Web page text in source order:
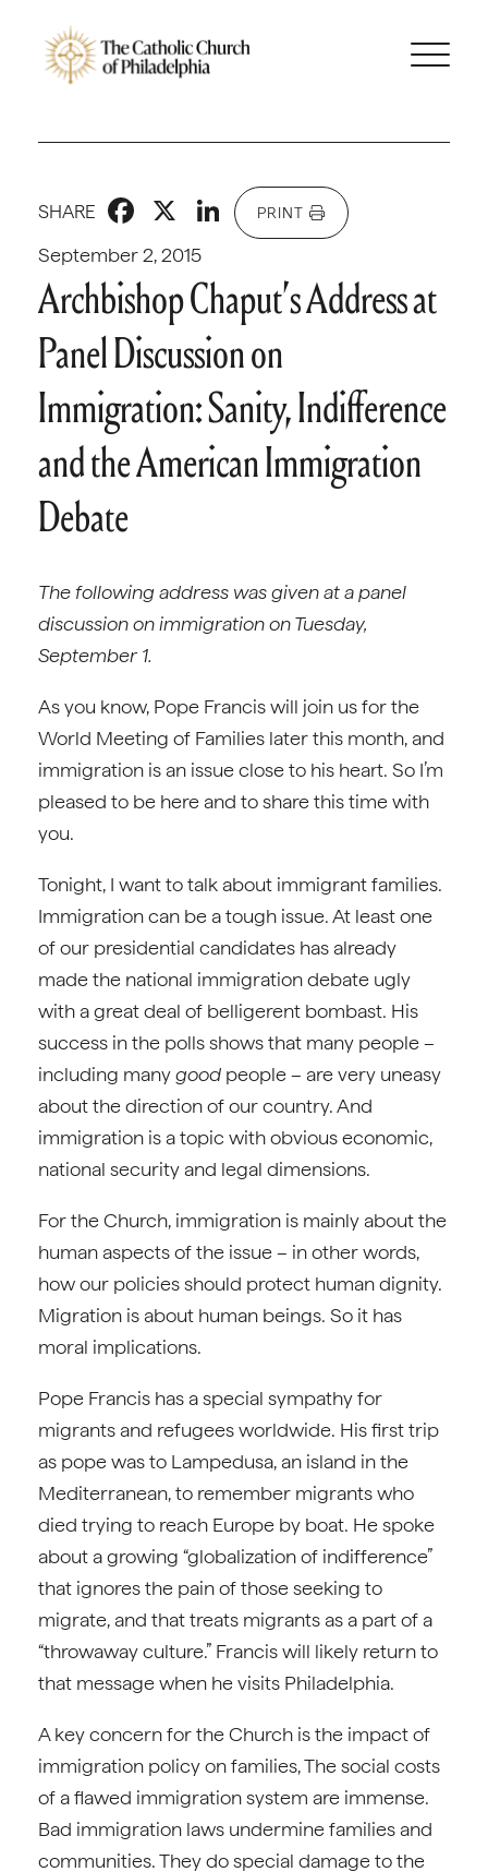
September 2, 2015
SHARE Facebook
X LinkedIn
PRINT
Archbishop Chaput’s Address at
Panel Discussion on
Immigration: Sanity, Indifference
and the American Immigration
Debate
The following address was given at a panel
discussion on immigration on Tuesday,
September 1.
As you know, Pope Francis will join us for the
World Meeting of Families later this month, and
immigration is an issue close to his heart. So I’m
pleased to be here and to share this time with
you.
Tonight, I want to talk about immigrant families.
Immigration can be a tough issue. At least one
of our presidential candidates has already
made the national immigration debate ugly
with a great deal of belligerent bombast. His
success in the polls shows that many people –
including manygood people – are very uneasy
about the direction of our country. And
immigration is a topic with obvious economic,
national security and legal dimensions.
For the Church, immigration is mainly about the
human aspects of the issue – in other words,
how our policies should protect human dignity.
Migration is about human beings. So it has
moral implications.
Pope Francis has a special sympathy for
migrants and refugees worldwide. His first trip
as pope was to Lampedusa, an island in the
Mediterranean, to remember migrants who
died trying to reach Europe by boat. He spoke
about a growing “globalization of indifference”
that ignores the pain of those seeking to
migrate, and that treats migrants as a part of a
“throwaway culture.” Francis will likely return to
that message when he visits Philadelphia.
A key concern for the Church is the impact of
immigration policy on families, The social costs
of a flawed immigration system are immense.
Bad immigration laws undermine families and
communities. They do special damage to the